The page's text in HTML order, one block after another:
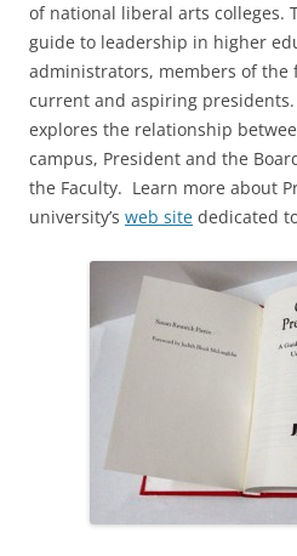
of national liberal arts colleges.
guide to leadership in higher
administrators, members of the
current and aspiring
explores the relationship
campus, President and the
the Faculty. Learn more about
university’s web site dedicated